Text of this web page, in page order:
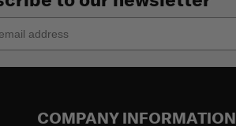
COMPANY INFORMATION